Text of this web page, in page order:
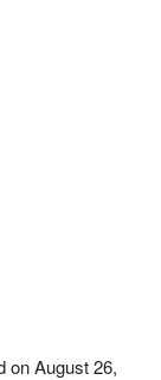
on August 26,